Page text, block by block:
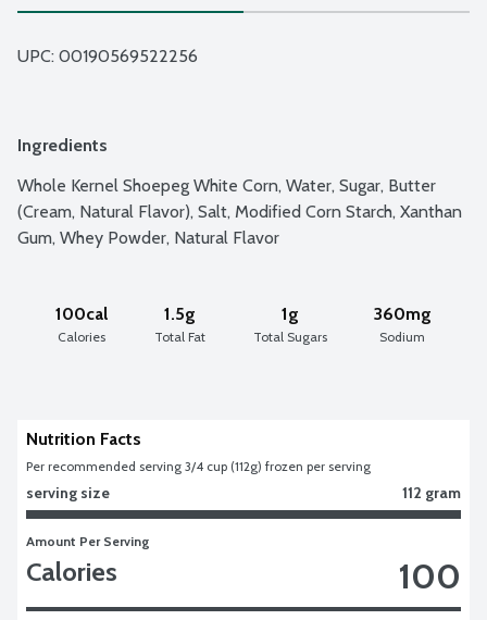
UPC: 00190569522256
Ingredients
Whole Kernel Shoepeg White Corn, Water, Sugar, Butter
(Cream, Natural Flavor), Salt, Modified Corn Starch, Xanthan
Gum, Whey Powder, Natural Flavor
100cal
Calories
1.5g
Total Fat
1g
Total Sugars
360mg
Sodium
Nutrition Facts
Per recommended serving 3/4 cup (112g) frozen per serving
serving size 112 gram
Amount Per Serving
Calories 100